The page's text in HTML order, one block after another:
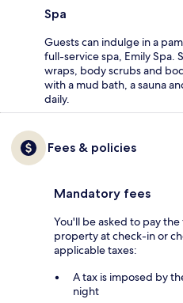
Spa
Guests can indulge in a
full-service spa, Emily Spa.
wraps, body scrubs and
with a mud bath, a sauna
daily.
Fees & policies
Mandatory fees
You'll be asked to pay
property at check-in or
applicable taxes:
A tax is imposed by
night